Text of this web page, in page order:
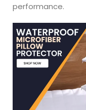
performance.